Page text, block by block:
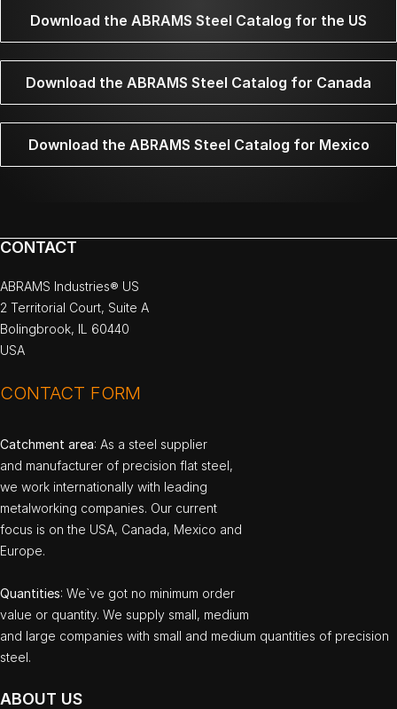
Download the ABRAMS Steel Catalog for the US
Download the ABRAMS Steel Catalog for Canada
Download the ABRAMS Steel Catalog for Mexico
CONTACT
ABRAMS Industries® US
2 Territorial Court, Suite A
Bolingbrook, IL 60440
USA
CONTACT FORM
Catchment area: As a steel supplier
and manufacturer of precision flat steel,
we work internationally with leading
metalworking companies. Our current
focus is on the USA, Canada, Mexico and
Europe.
Quantities: We`ve got no minimum order
value or quantity. We supply small, medium
and large companies with small and medium quantities of precision
steel.
ABOUT US